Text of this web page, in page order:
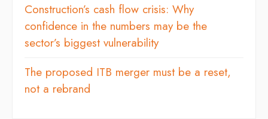
Construction’s cash flow crisis: Why
confidence in the numbers may be the
sector’s biggest vulnerability
The proposed ITB merger must be a reset,
not a rebrand